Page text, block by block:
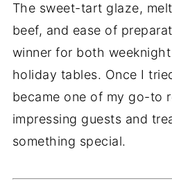
The sweet-tart glaze,
beef, and ease of
winner for both
holiday tables. Once I
became one of my go-to
impressing guests and
something special.